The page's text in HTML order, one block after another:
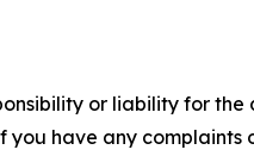
or liability for
have any complaints